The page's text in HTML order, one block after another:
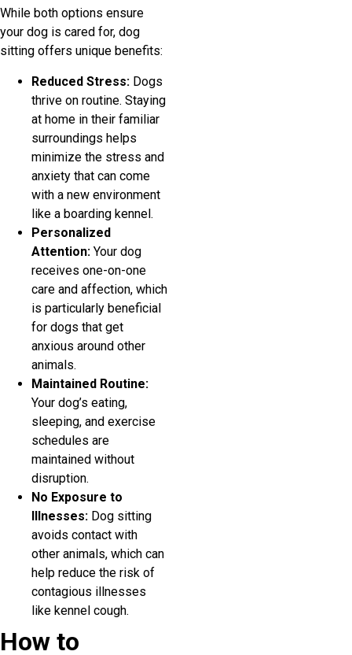
While both options ensure
your dog is cared for, dog
sitting offers unique benefits:
Reduced Stress: Dogs
thrive on routine. Staying
at home in their familiar
surroundings helps
minimize the stress and
anxiety that can come
with a new environment
like a boarding kennel.
Personalized
Attention: Your dog
receives one-on-one
care and affection, which
is particularly beneficial
for dogs that get
anxious around other
animals.
Maintained Routine:
Your dog’s eating,
sleeping, and exercise
schedules are
maintained without
disruption.
No Exposure to
Illnesses: Dog sitting
avoids contact with
other animals, which can
help reduce the risk of
contagious illnesses
like kennel cough.
How to